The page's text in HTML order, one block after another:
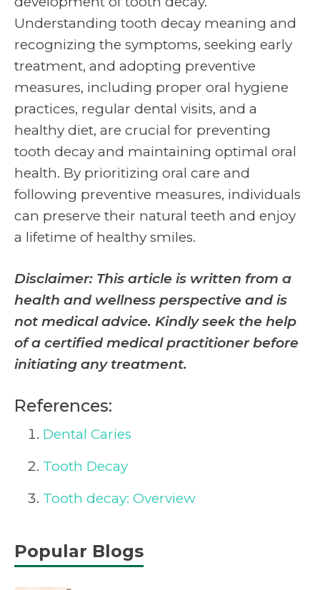
Understanding tooth decay meaning and
recognizing the symptoms, seeking early
treatment, and adopting preventive
measures, including proper oral hygiene
practices, regular dental visits, and a
healthy diet, are crucial for preventing
tooth decay and maintaining optimal oral
health. By prioritizing oral care and
following preventive measures, individuals
can preserve their natural teeth and enjoy
a lifetime of healthy smiles.
Disclaimer: This article is written from a
health and wellness perspective and is
not medical advice. Kindly seek the help
of a certified medical practitioner before
initiating any treatment.
References:
Dental Caries
Tooth Decay
Tooth decay: Overview
Popular Blogs